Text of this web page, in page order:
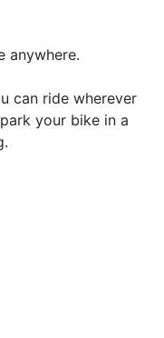
anywhere.
can ride wherever
your bike in a